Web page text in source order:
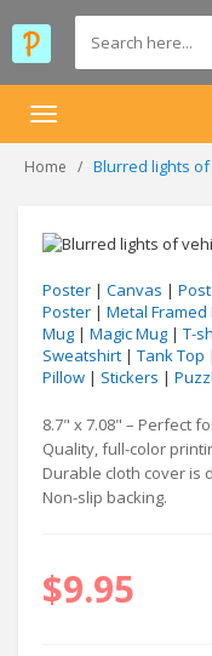
Toggle
Home Blurred lights
Poster | Canvas |
Poster | Metal Framed
Mug | Magic Mug | T-
Sweatshirt | Tank Top |
Pillow | Stickers |
8.7" x 7.08" – Perfect
Quality, full-color
Durable cloth cover is
Non-slip backing.
$9.95